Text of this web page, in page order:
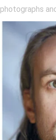
photographs